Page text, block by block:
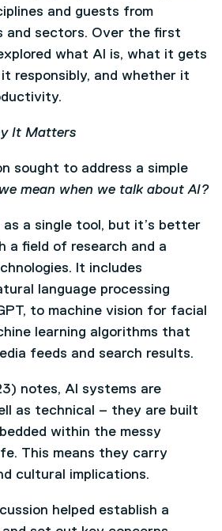
and guests from
and sectors. Over the first
what AI is, what it gets
responsibly, and whether it
It Matters
sought to address a simple
mean when we talk about AI?
a single tool, but it’s better
a field of research and a
It includes
language processing
to machine vision for facial
learning algorithms that
feeds and search results.
notes, AI systems are
as technical – they are built
within the messy
This means they carry
cultural implications.
helped establish a